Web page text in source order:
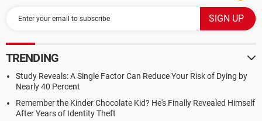
TRENDING
Study Reveals: A Single Factor Can Reduce Your Risk of Dying by
Nearly 40 Percent
Remember the Kinder Chocolate Kid? He's Finally Revealed Himself
After Years of Identity Theft